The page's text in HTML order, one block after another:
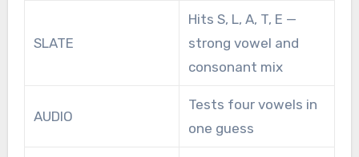
SLATE
Hits S, L, A, T, E —
strong vowel and
consonant mix
AUDIO
Tests four vowels in
one guess